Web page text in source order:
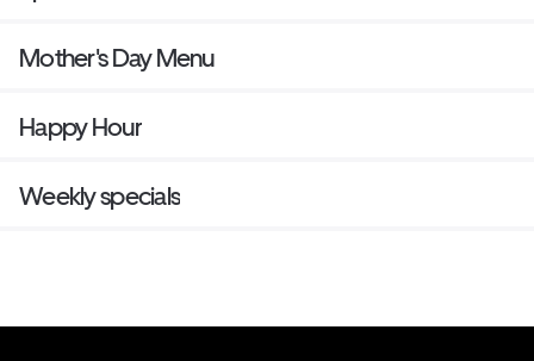
Mother's Day Menu
Happy Hour
Weekly specials